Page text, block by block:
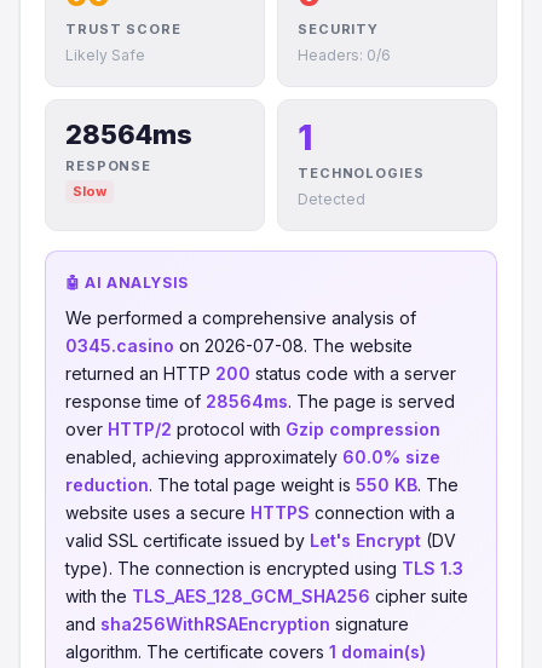
TRUST SCORE
Likely Safe
SECURITY
Headers: 0/6
28564ms
RESPONSE
Slow
1
TECHNOLOGIES
Detected
🤖 AI ANALYSIS
We performed a comprehensive analysis of
0345.casino on 2026-07-08. The website
returned an HTTP 200 status code with a server
response time of 28564ms. The page is served
over HTTP/2 protocol with Gzip compression
enabled, achieving approximately 60.0% size
reduction. The total page weight is 550 KB. The
website uses a secure HTTPS connection with a
valid SSL certificate issued by Let's Encrypt (DV
type). The connection is encrypted using TLS 1.3
with the TLS_AES_128_GCM_SHA256 cipher suite
and sha256WithRSAEncryption signature
algorithm. The certificate covers 1 domain(s)